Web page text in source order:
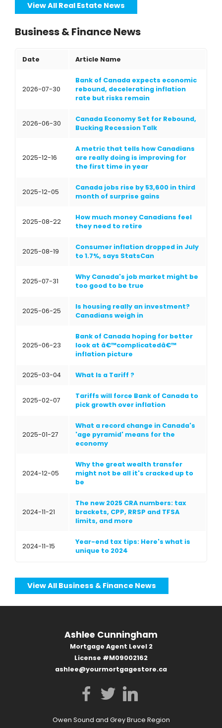
View All Real Estate News
Business & Finance News
Date Article Name
2026-07-30
Bank of Canada expects economic
rebound, decelerating inflation
rate but risks remain
2026-06-30
Canada Economy Set for Rebound,
Bucking Recession Talk
2025-12-16
A metric that tells how Canadians
are really doing is improving for
the first time in year
2025-12-05
Canada jobs rise by 53,600 in third
month of surprise gains
2025-08-22
How much money Canadians feel
they need to retire
2025-08-19
Consumer inflation dropped in July
to 1.7%, says StatsCan
2025-07-31
Why Canada's job market might be
too good to be true
2025-06-25
Is housing really an investment?
Canadians weigh in
2025-06-23
Bank of Canada hoping for better
look at â€™complicatedâ€™
inflation picture
2025-03-04 What Is a Tariff ?
2025-02-07
Tariffs will force Bank of Canada to
pick growth over inflation
2025-01-27
What a record change in Canada's
'age pyramid' means for the
economy
2024-12-05
Why the great wealth transfer
might not be all it's cracked up to
be
2024-11-21
The new 2025 CRA numbers: tax
brackets, CPP, RRSP and TFSA
limits, and more
2024-11-15
Year-end tax tips: Here's what is
unique to 2024
View All Business & Finance News
Ashlee Cunningham
Mortgage Agent Level 2
License #M09002162
ashlee@yourmortgagestore.ca
Owen Sound and Grey Bruce Region